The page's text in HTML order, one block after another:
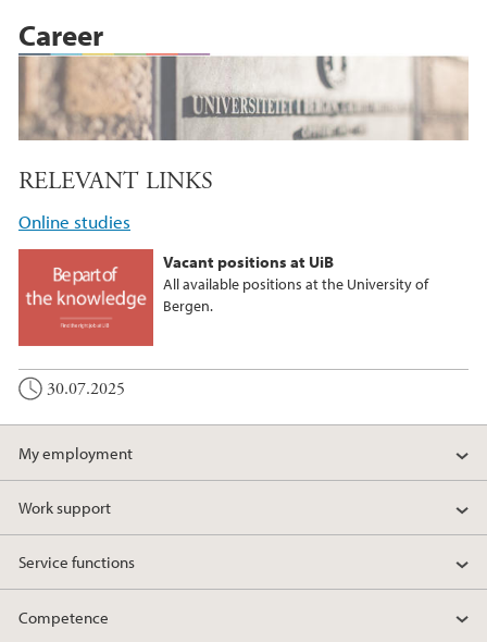
Career
RELEVANT LINKS
Online studies
Vacant positions at UiB
All available positions at the University of
Bergen.
30.07.2025
My employment
Work support
Service functions
Competence